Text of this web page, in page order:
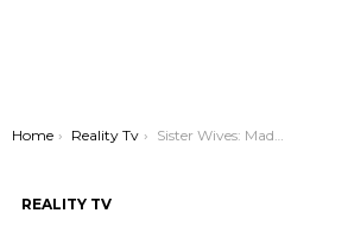
You are here:
Home Reality Tv Sister Wives: Maddie Brown Shares Heartbreaking Reflections on Garrison’s Struggles
REALITY TV